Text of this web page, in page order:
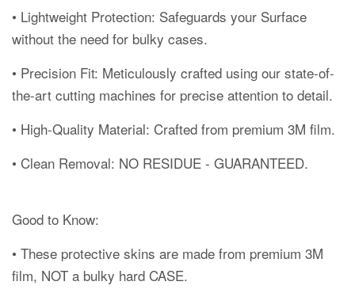
• Lightweight Protection: Safeguards your Surface
without the need for bulky cases.
• Precision Fit: Meticulously crafted using our state-of-
the-art cutting machines for precise attention to detail.
• High-Quality Material: Crafted from premium 3M film.
• Clean Removal: NO RESIDUE - GUARANTEED.
Good to Know:
• These protective skins are made from premium 3M
film, NOT a bulky hard CASE.